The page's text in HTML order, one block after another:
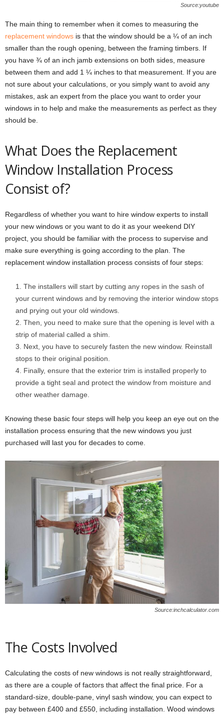
Source:youtube
The main thing to remember when it comes to measuring the
replacement windows is that the window should be a ¼ of an inch
smaller than the rough opening, between the framing timbers. If
you have ¾ of an inch jamb extensions on both sides, measure
between them and add 1 ¼ inches to that measurement. If you are
not sure about your calculations, or you simply want to avoid any
mistakes, ask an expert from the place you want to order your
windows in to help and make the measurements as perfect as they
should be.
What Does the Replacement
Window Installation Process
Consist of?
Regardless of whether you want to hire window experts to install
your new windows or you want to do it as your weekend DIY
project, you should be familiar with the process to supervise and
make sure everything is going according to the plan. The
replacement window installation process consists of four steps:
The installers will start by cutting any ropes in the sash of
your current windows and by removing the interior window stops
and prying out your old windows.
Then, you need to make sure that the opening is level with a
strip of material called a shim.
Next, you have to securely fasten the new window. Reinstall
stops to their original position.
Finally, ensure that the exterior trim is installed properly to
provide a tight seal and protect the window from moisture and
other weather damage.
Knowing these basic four steps will help you keep an eye out on the
installation process ensuring that the new windows you just
purchased will last you for decades to come.
Source:inchcalculator.com
The Costs Involved
Calculating the costs of new windows is not really straightforward,
as there are a couple of factors that affect the final price. For a
standard-size, double-pane, vinyl sash window, you can expect to
pay between £400 and £550, including installation. Wood windows